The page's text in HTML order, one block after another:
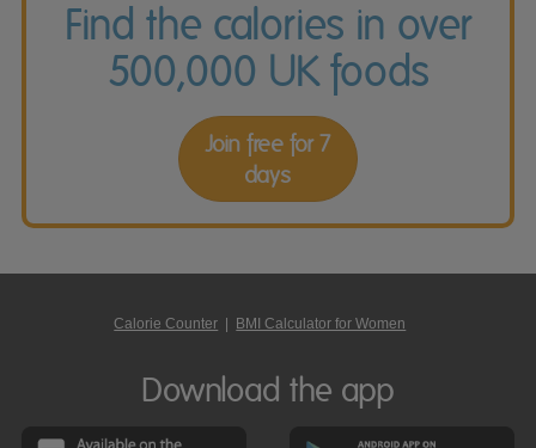
Find the calories in over
500,000 UK foods
Join free for 7
days
Calorie Counter BMI Calculator for Women
Download the app